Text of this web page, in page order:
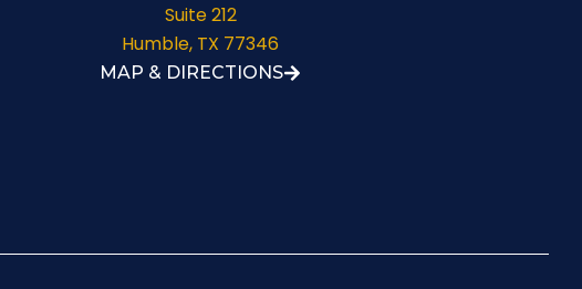
Suite 212
Humble, TX 77346
MAP & DIRECTIONS